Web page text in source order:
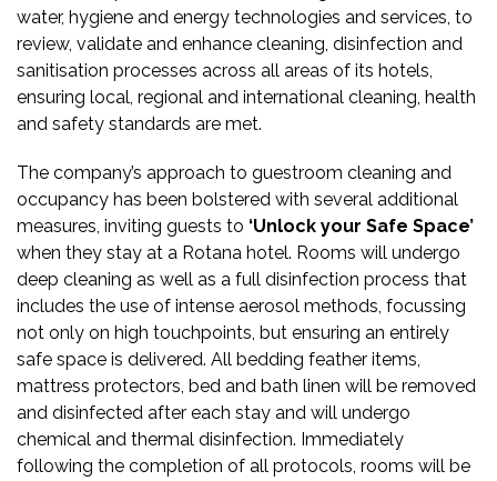
water, hygiene and energy technologies and services, to
review, validate and enhance cleaning, disinfection and
sanitisation processes across all areas of its hotels,
ensuring local, regional and international cleaning, health
and safety standards are met.
The company’s approach to guestroom cleaning and
occupancy has been bolstered with several additional
measures, inviting guests to ‘Unlock your Safe Space’
when they stay at a Rotana hotel. Rooms will undergo
deep cleaning as well as a full disinfection process that
includes the use of intense aerosol methods, focussing
not only on high touchpoints, but ensuring an entirely
safe space is delivered. All bedding feather items,
mattress protectors, bed and bath linen will be removed
and disinfected after each stay and will undergo
chemical and thermal disinfection. Immediately
following the completion of all protocols, rooms will be